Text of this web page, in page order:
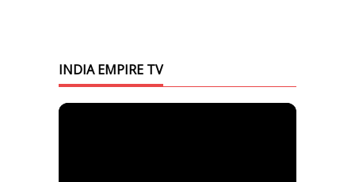
INDIA EMPIRE TV